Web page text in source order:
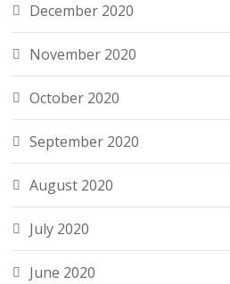
December 2020
November 2020
October 2020
September 2020
August 2020
July 2020
June 2020